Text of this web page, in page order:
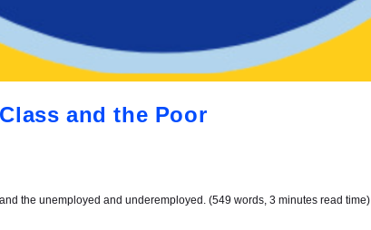
and the Poor
the unemployed and underemployed. (549 words, 3 minutes read time)